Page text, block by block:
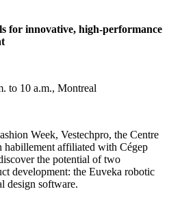
for innovative, high-performance
to 10 a.m., Montreal
Week, Vestechpro, the Centre
habillement affiliated with Cégep
the potential of two
development: the Euveka robotic
design software.